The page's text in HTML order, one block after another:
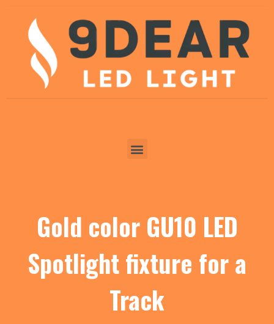
Gold color GU10 LED
Spotlight fixture for a
Track